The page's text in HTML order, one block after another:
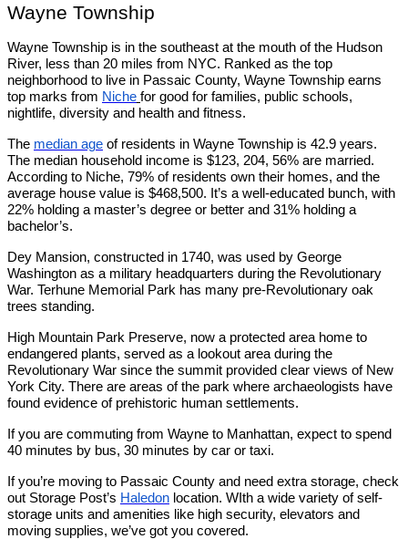
Wayne Township
Wayne Township is in the southeast at the mouth of the Hudson
River, less than 20 miles from NYC. Ranked as the top
neighborhood to live in Passaic County, Wayne Township earns
top marks from Niche for good for families, public schools,
nightlife, diversity and health and fitness.
The median age of residents in Wayne Township is 42.9 years.
The median household income is $123, 204, 56% are married.
According to Niche, 79% of residents own their homes, and the
average house value is $468,500. It’s a well-educated bunch, with
22% holding a master’s degree or better and 31% holding a
bachelor’s.
Dey Mansion, constructed in 1740, was used by George
Washington as a military headquarters during the Revolutionary
War. Terhune Memorial Park has many pre-Revolutionary oak
trees standing.
High Mountain Park Preserve, now a protected area home to
endangered plants, served as a lookout area during the
Revolutionary War since the summit provided clear views of New
York City. There are areas of the park where archaeologists have
found evidence of prehistoric human settlements.
If you are commuting from Wayne to Manhattan, expect to spend
40 minutes by bus, 30 minutes by car or taxi.
If you’re moving to Passaic County and need extra storage, check
out Storage Post’s Haledon location. WIth a wide variety of self-
storage units and amenities like high security, elevators and
moving supplies, we’ve got you covered.